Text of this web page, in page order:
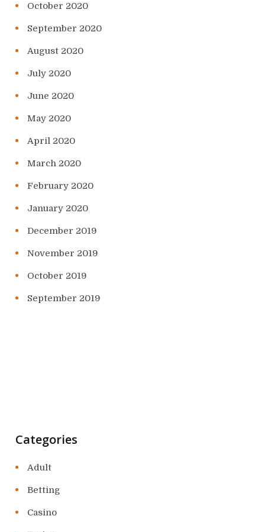
October 2020
September 2020
August 2020
July 2020
June 2020
May 2020
April 2020
March 2020
February 2020
January 2020
December 2019
November 2019
October 2019
September 2019
Categories
Adult
Betting
Casino